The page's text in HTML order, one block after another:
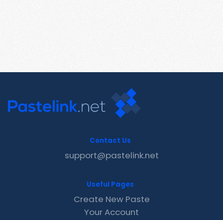
Contact Us
support@pastelink.net
Useful Pages
Create New Paste
Your Account